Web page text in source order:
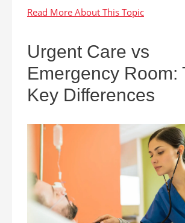
Urgent Care vs
Emergency Room:
Key Differences